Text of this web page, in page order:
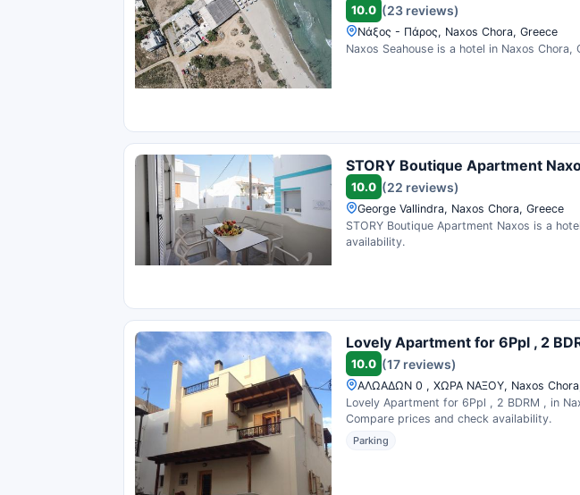
10.0 (23 reviews)
Νάξος - Πάρος, Naxos Chora, Greece
Naxos Seahouse is a hotel in Naxos
STORY Boutique Apartment
10.0 (22 reviews)
George Vallindra, Naxos Chora, Greece
STORY Boutique Apartment Naxos is a
availability.
Lovely Apartment for 6Ppl , 2
10.0 (17 reviews)
ΑΛΩΑΔΩΝ 0 , ΧΩΡΑ ΝΑΞΟΥ, Naxos
Lovely Apartment for 6Ppl , 2 BDRM , in
Compare prices and check availability.
Parking